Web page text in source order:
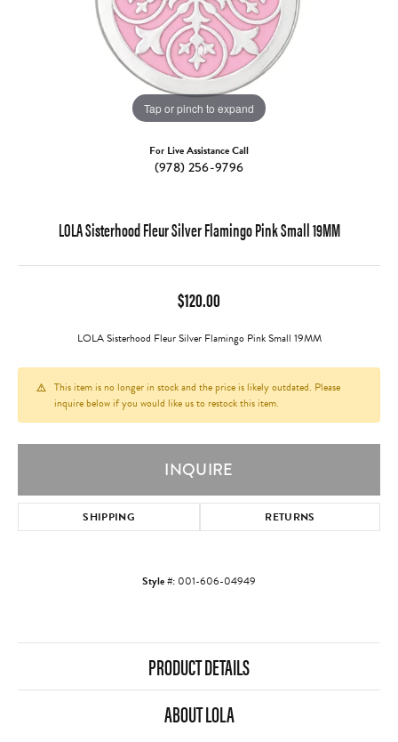
Tap or pinch to expand
For Live Assistance Call
(978) 256-9796
LOLA Sisterhood Fleur Silver Flamingo Pink Small 19MM
$120.00
LOLA Sisterhood Fleur Silver Flamingo Pink Small 19MM
This item is no longer in stock and the price is likely outdated. Please
inquire below if you would like us to restock this item.
INQUIRE
SHIPPING RETURNS
Style #: 001-606-04949
PRODUCT DETAILS
ABOUT LOLA